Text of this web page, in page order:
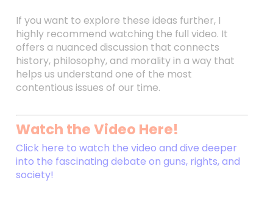
If you want to explore these ideas further, I
highly recommend watching the full video. It
offers a nuanced discussion that connects
history, philosophy, and morality in a way that
helps us understand one of the most
contentious issues of our time.
Watch the Video Here!
Click here to watch the video and dive deeper
into the fascinating debate on guns, rights, and
society!